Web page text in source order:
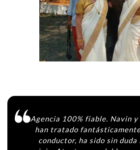
Agencia 100% fiable. Navin y
han tratado
conductor, ha sido sin